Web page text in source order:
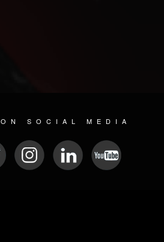
SOCIAL MEDIA